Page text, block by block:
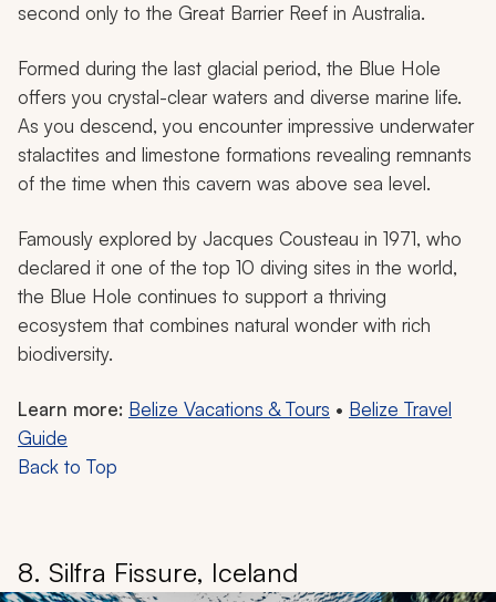
second only to the Great Barrier Reef in Australia.
Formed during the last glacial period, the Blue Hole
offers you crystal-clear waters and diverse marine life.
As you descend, you encounter impressive underwater
stalactites and limestone formations revealing remnants
of the time when this cavern was above sea level.
Famously explored by Jacques Cousteau in 1971, who
declared it one of the top 10 diving sites in the world,
the Blue Hole continues to support a thriving
ecosystem that combines natural wonder with rich
biodiversity.
Learn more: Belize Vacations & Tours • Belize Travel
Guide
Back to Top
8. Silfra Fissure, Iceland